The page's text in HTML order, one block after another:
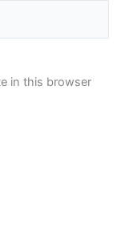
in this browser